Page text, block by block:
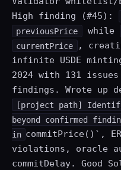
High finding (#45):
previousPrice while
currentPrice
,
infinite USDE
2024 with 131
findings. Wrote up
[project path]
beyond confirmed
in commitPrice()`,
violations, oracle
commitDelay. Good